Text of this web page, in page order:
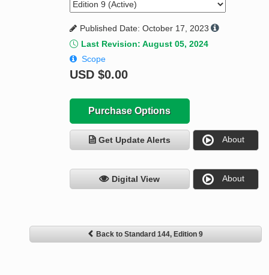
Standard Activity Report
Request a Quote
Published Date: October 17, 2023
Last Revision: August 05, 2024
Scope
USD $0.00
Purchase Options
Get Update Alerts About
Digital View About
Back to Standard 144, Edition 9